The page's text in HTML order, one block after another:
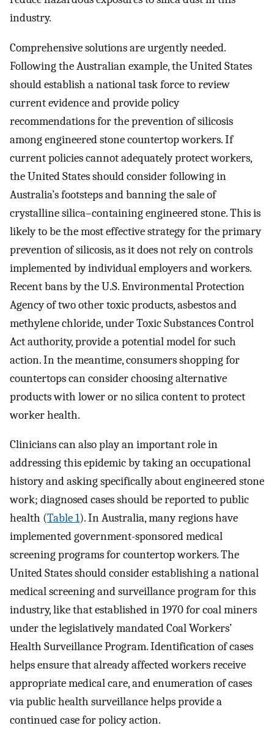
industry.
Comprehensive solutions are urgently needed.
Following the Australian example, the United States
should establish a national task force to review
current evidence and provide policy
recommendations for the prevention of silicosis
among engineered stone countertop workers. If
current policies cannot adequately protect workers,
the United States should consider following in
Australia’s footsteps and banning the sale of
crystalline silica–containing engineered stone. This is
likely to be the most effective strategy for the primary
prevention of silicosis, as it does not rely on controls
implemented by individual employers and workers.
Recent bans by the U.S. Environmental Protection
Agency of two other toxic products, asbestos and
methylene chloride, under Toxic Substances Control
Act authority, provide a potential model for such
action. In the meantime, consumers shopping for
countertops can consider choosing alternative
products with lower or no silica content to protect
worker health.
Clinicians can also play an important role in
addressing this epidemic by taking an occupational
history and asking specifically about engineered stone
work; diagnosed cases should be reported to public
health (Table 1). In Australia, many regions have
implemented government-sponsored medical
screening programs for countertop workers. The
United States should consider establishing a national
medical screening and surveillance program for this
industry, like that established in 1970 for coal miners
under the legislatively mandated Coal Workers’
Health Surveillance Program. Identification of cases
helps ensure that already affected workers receive
appropriate medical care, and enumeration of cases
via public health surveillance helps provide a
continued case for policy action.